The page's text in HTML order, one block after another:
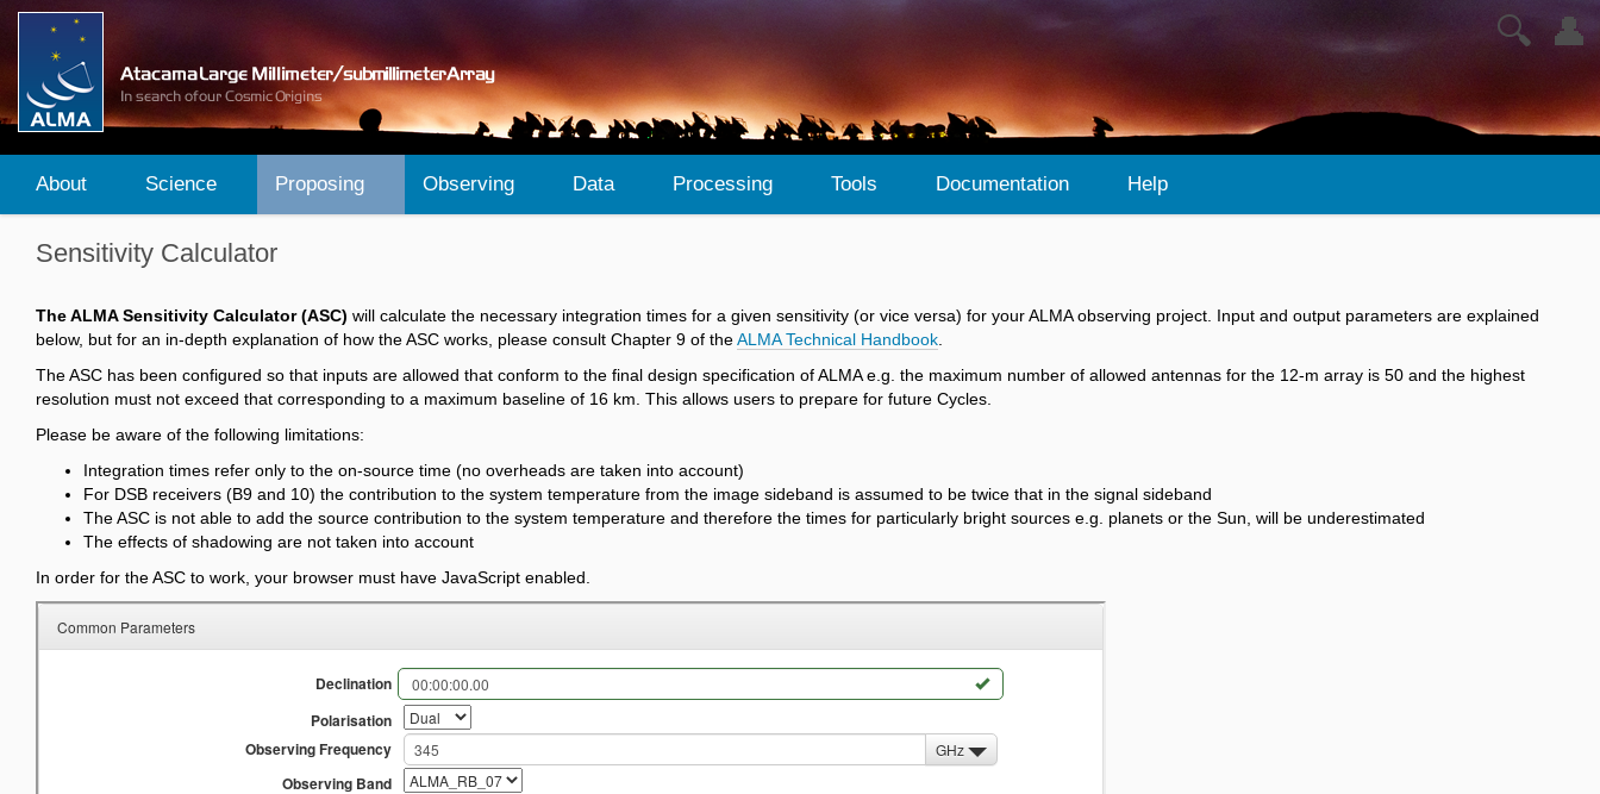
👤
🔍
About Science Proposing Observing Data Processing Tools Documentation Help
Sensitivity Calculator
The ALMA Sensitivity Calculator (ASC) will calculate the necessary integration times for a given sensitivity (or vice versa) for your ALMA observing project. Input and output parameters are explained
below, but for an in-depth explanation of how the ASC works, please consult Chapter 9 of theALMA Technical Handbook
The ASC has been configured so that inputs are allowed that conform to the final design specification of ALMA e.g. the maximum number of allowed antennas for the 12-m array is 50 and the highest
resolution must not exceed that corresponding to a maximum baseline of 16 km. This allows users to prepare for future Cycles.
Please be aware of the following limitations:
Integration times refer only to the on-source time (no overheads are taken into account)
For DSB receivers (B9 and 10) the contribution to the system temperature from the image sideband is assumed to be twice that in the signal sideband
The ASC is not able to add the source contribution to the system temperature and therefore the times for particularly bright sources e.g. planets or the Sun, will be underestimated
The effects of shadowing are not taken into account
In order for the ASC to work, your browser must have JavaScript enabled.